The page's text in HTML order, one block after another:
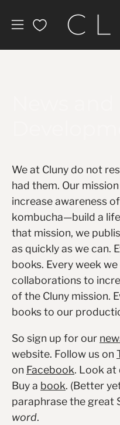
Open
We at Cluny do not
had them. Our
increase awareness
kombucha—build a
that mission, we
as quickly as we can.
books. Every week
collaborations to
of the Cluny mission.
books to our
So sign up for our
website. Follow us on
on Facebook. Look at
Buy a book. (Better
paraphrase the great
word.